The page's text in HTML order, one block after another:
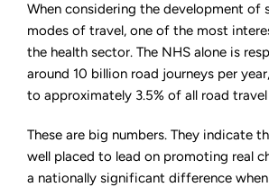
When considering the development of
modes of travel, one of the most
the health sector. The NHS alone is
around 10 billion road journeys per
to approximately 3.5% of all road
These are big numbers. They indicate
well placed to lead on promoting real
a nationally significant difference